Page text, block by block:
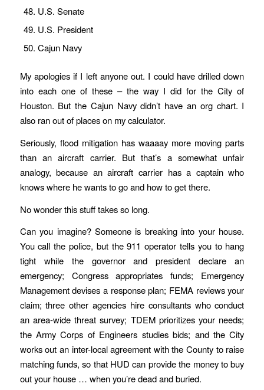
U.S. Senate
U.S. President
Cajun Navy
My apologies if I left anyone out. I could have drilled down
into each one of these – the way I did for the City of
Houston. But the Cajun Navy didn’t have an org chart. I
also ran out of places on my calculator.
Seriously, flood mitigation has waaaay more moving parts
than an aircraft carrier. But that’s a somewhat unfair
analogy, because an aircraft carrier has a captain who
knows where he wants to go and how to get there.
No wonder this stuff takes so long.
Can you imagine? Someone is breaking into your house.
You call the police, but the 911 operator tells you to hang
tight while the governor and president declare an
emergency; Congress appropriates funds; Emergency
Management devises a response plan; FEMA reviews your
claim; three other agencies hire consultants who conduct
an area-wide threat survey; TDEM prioritizes your needs;
the Army Corps of Engineers studies bids; and the City
works out an inter-local agreement with the County to raise
matching funds, so that HUD can provide the money to buy
out your house … when you’re dead and buried.